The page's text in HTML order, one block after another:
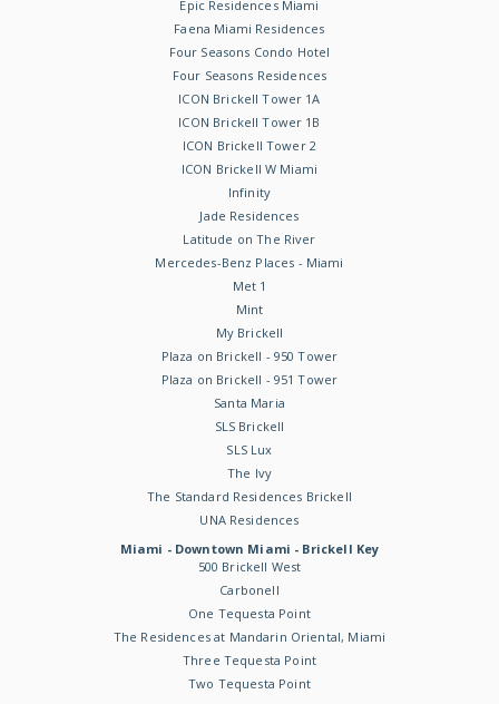
Epic Residences Miami
Faena Miami Residences
Four Seasons Condo Hotel
Four Seasons Residences
ICON Brickell Tower 1A
ICON Brickell Tower 1B
ICON Brickell Tower 2
ICON Brickell W Miami
Infinity
Jade Residences
Latitude on The River
Mercedes-Benz Places - Miami
Met 1
Mint
My Brickell
Plaza on Brickell - 950 Tower
Plaza on Brickell - 951 Tower
Santa Maria
SLS Brickell
SLS Lux
The Ivy
The Standard Residences Brickell
UNA Residences
Miami - Downtown Miami - Brickell Key
500 Brickell West
Carbonell
One Tequesta Point
The Residences at Mandarin Oriental, Miami
Three Tequesta Point
Two Tequesta Point